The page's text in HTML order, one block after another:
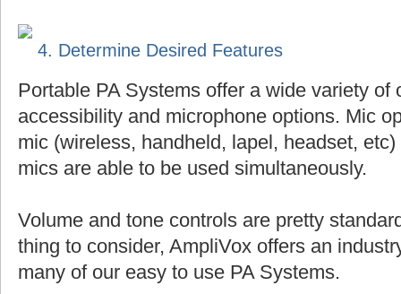
4. Determine Desired Features
Portable PA Systems offer a wide variety of
accessibility and microphone options. Mic
mic (wireless, handheld, lapel, headset,
mics are able to be used simultaneously.
Volume and tone controls are pretty
thing to consider, AmpliVox offers an
many of our easy to use PA Systems.